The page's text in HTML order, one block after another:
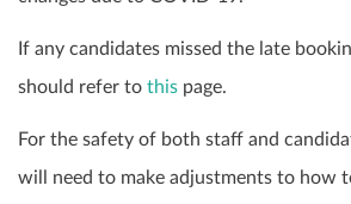
If any candidates missed the late
should refer to this page.
For the safety of both staff and
will need to make adjustments to how